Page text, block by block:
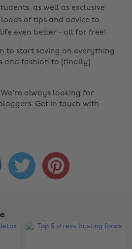
as well as exclusive
of tips and advice to
even better - all for free!
to start saving on everything
and fashion to (finally)
always looking for
Get in touch with
 